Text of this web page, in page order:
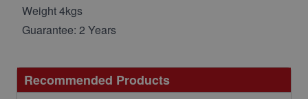
Weight 4kgs
Guarantee: 2 Years
Recommended Products